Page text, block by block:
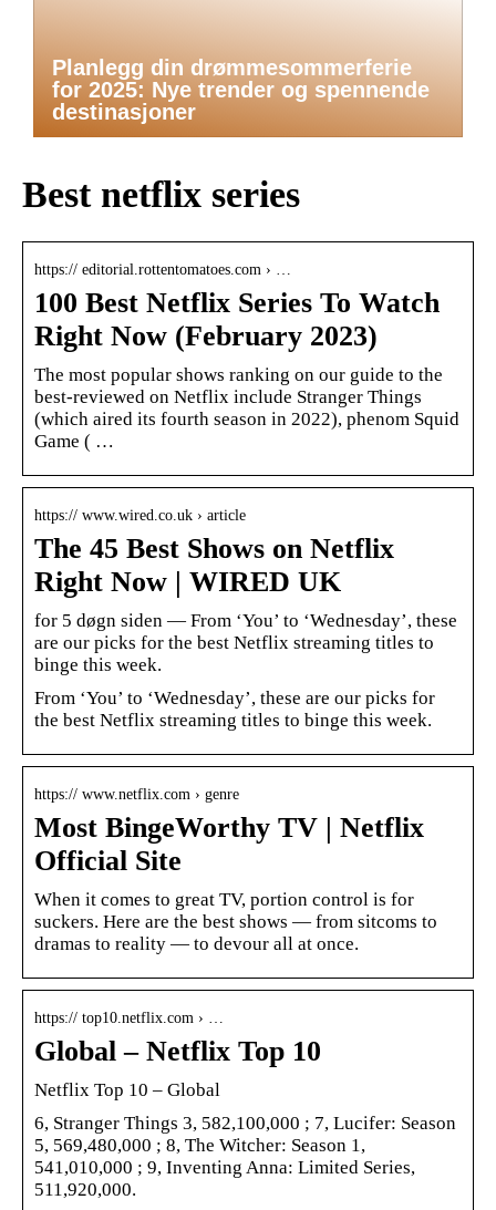
Planlegg din drømmesommerferie
for 2025: Nye trender og spennende
destinasjoner
Best netflix series
https:// editorial.rottentomatoes.com › …
100 Best Netflix Series To Watch
Right Now (February 2023)
The most popular shows ranking on our guide to the
best-reviewed on Netflix include Stranger Things
(which aired its fourth season in 2022), phenom Squid
Game ( …
https:// www.wired.co.uk › article
The 45 Best Shows on Netflix
Right Now | WIRED UK
for 5 døgn siden — From ‘You’ to ‘Wednesday’, these
are our picks for the best Netflix streaming titles to
binge this week.
From ‘You’ to ‘Wednesday’, these are our picks for
the best Netflix streaming titles to binge this week.
https:// www.netflix.com › genre
Most BingeWorthy TV | Netflix
Official Site
When it comes to great TV, portion control is for
suckers. Here are the best shows — from sitcoms to
dramas to reality — to devour all at once.
https:// top10.netflix.com › …
Global – Netflix Top 10
Netflix Top 10 – Global
6, Stranger Things 3, 582,100,000 ; 7, Lucifer: Season
5, 569,480,000 ; 8, The Witcher: Season 1,
541,010,000 ; 9, Inventing Anna: Limited Series,
511,920,000.